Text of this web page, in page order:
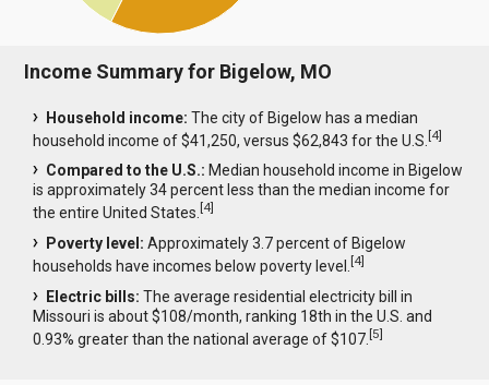
Income Summary for Bigelow, MO
Household income: The city of Bigelow has a median
household income of $41,250, versus $62,843 for the U.S.[4]
Compared to the U.S.: Median household income in Bigelow
is approximately 34 percent less than the median income for
the entire United States.[4]
Poverty level: Approximately 3.7 percent of Bigelow
households have incomes below poverty level.[4]
Electric bills: The average residential electricity bill in
Missouri is about $108/month, ranking 18th in the U.S. and
0.93% greater than the national average of $107.[5]